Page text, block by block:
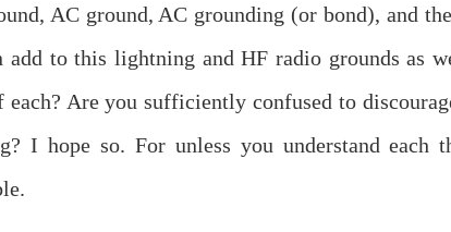
AC ground, AC grounding (or bond), and
add to this lightning and HF radio grounds as
Are you sufficiently confused to
I hope so. For unless you understand each